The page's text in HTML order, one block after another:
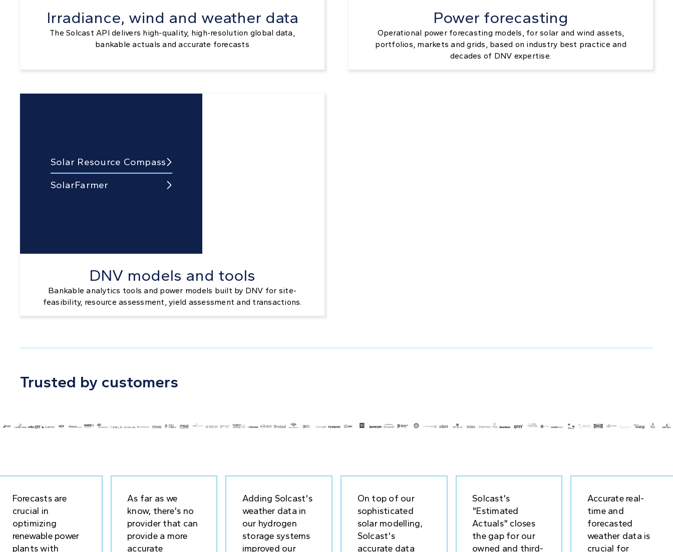
Irradiance, wind and weather data
The Solcast API delivers high-quality, high-resolution global data,
bankable actuals and accurate forecasts
Power forecasting
Operational power forecasting models, for solar and wind assets,
portfolios, markets and grids, based on industry best practice and
decades of DNV expertise.
Solar Resource Compass
SolarFarmer 
DNV models and tools
Bankable analytics tools and power models built by DNV for site-
feasibility, resource assessment, yield assessment and transactions.
Trusted by customers
Forecasts are
crucial in
optimizing
renewable power
plants with
As far as we
know, there's no
provider that can
provide a more
accurate
Adding Solcast's
weather data in
our hydrogen
storage systems
improved our
On top of our
sophisticated
solar modelling,
Solcast's
accurate data
Solcast's
"Estimated
Actuals" closes
the gap for our
owned and third-
Accurate real-
time and
forecasted
weather data is
crucial for